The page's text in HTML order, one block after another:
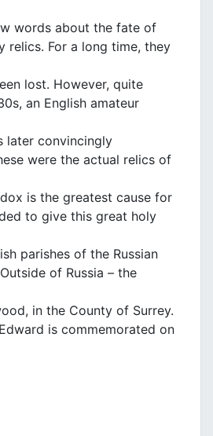
words about the fate of
relics. For a long time, they
lost. However, quite
an English amateur
later convincingly
were the actual relics of
is the greatest cause for
to give this great holy
parishes of the Russian
of Russia – the
in the County of Surrey.
is commemorated on